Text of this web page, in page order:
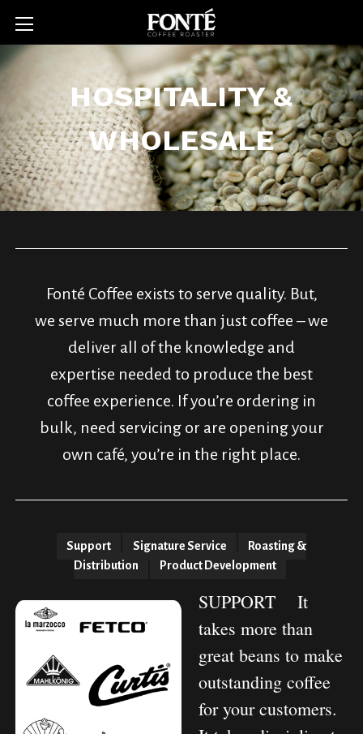
HOSPITALITY &
WHOLESALE
Fonté Coffee exists to serve quality. But,
we serve much more than just coffee – we
deliver all of the knowledge and
expertise needed to produce the best
coffee experience. If you’re ordering in
bulk, need servicing or are opening your
own café, you’re in the right place.
Support Signature Service
Roasting &
Distribution
Product Development
SUPPORT
It
takes more than
great beans to make
outstanding coffee
for your customers.